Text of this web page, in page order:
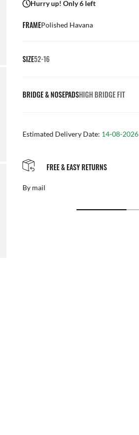
Hurry up! Only 6 left
FRAMEPolished Havana
SIZE52-16
BRIDGE & NOSEPADSHIGH BRIDGE FIT
Estimated Delivery Date: 14-08-2026
PERFECT FIT
Free personalised adjustments